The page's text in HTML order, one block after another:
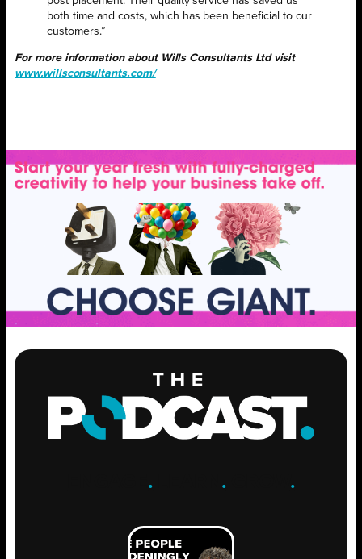
both time and costs, which has been beneficial to our
customers.”
For more information about Wills Consultants Ltd visit
www.willsconsultants.com/
. .GROW .